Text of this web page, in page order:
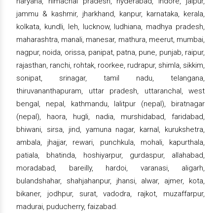
jammu & kashmir, jharkhand, kanpur, karnataka, kerala,
kolkata, kundli, leh, lucknow, ludhiana, madhya pradesh,
maharashtra, manali, manesar, mathura, meerut, mumbai,
nagpur, noida, orissa, panipat, patna, pune, punjab, raipur,
rajasthan, ranchi, rohtak, roorkee, rudrapur, shimla, sikkim,
sonipat, srinagar, tamil nadu, telangana,
thiruvananthapuram, uttar pradesh, uttaranchal, west
bengal, nepal, kathmandu, lalitpur (nepal), biratnagar
(nepal), haora, hugli, nadia, murshidabad, faridabad,
bhiwani, sirsa, jind, yamuna nagar, karnal, kurukshetra,
ambala, jhajjar, rewari, punchkula, mohali, kapurthala,
patiala, bhatinda, hoshiyarpur, gurdaspur, allahabad,
moradabad, bareilly, hardoi, varanasi, aligarh,
bulandshahar, shahjahanpur, jhansi, alwar, ajmer, kota,
bikaner, jodhpur, surat, vadodra, rajkot, muzaffarpur,
madurai, puducherry, faizabad.